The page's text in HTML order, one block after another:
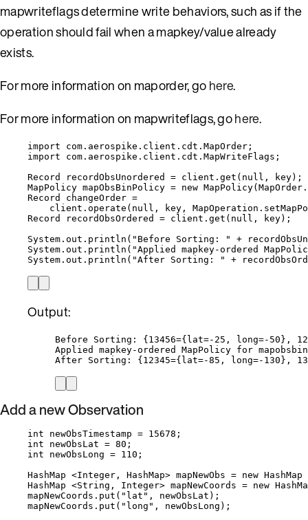
mapwriteflags determine write behaviors, such as if the
operation should fail when a mapkey/value already
exists.
For more information on maporder, gohere.
For more information on mapwriteflags, gohere.
import com.aerospike.client.cdt.MapOrder ;
import
com.aerospike.client.cdt.MapWriteFlags ;
Record
recordObsUnordered = client . get ( null , key) ;
MapPolicy mapObsBinPolicy = new MapPolicy( MapOrder .
Record
changeOrder =
client . operate ( null , key, MapOperation .
Record
recordObsOrdered = client . get ( null , key) ;
System . out . println ( " Before Sorting: " +
System . out . println ( "Applied mapkey-ordered
System . out . println ( "After Sorting: " +
Output:
Before Sorting: {13456={lat=-25, long=-50},
Applied mapkey-ordered MapPolicy for
After Sorting: {12345={lat=-85, long=-130},
Add a new Observation
int newObsTimestamp = 15678 ;
int
newObsLat = 80 ;
int
newObsLong = 110 ;
HashMap <Integer , HashMap> mapNewObs = new HashMap
HashMap <String , Integer> mapNewCoords = new
mapNewCoords . put ( " lat " , newObsLat ) ;
mapNewCoords . put ( " long " , newObsLong ) ;